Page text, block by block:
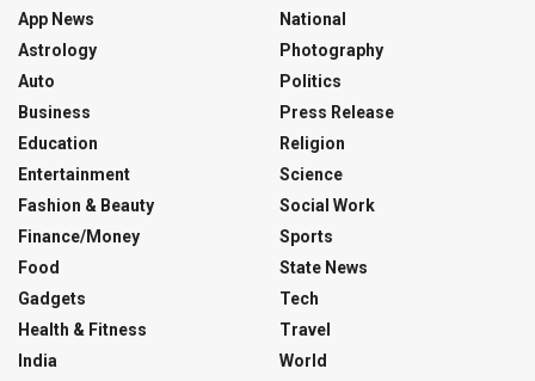
App News
Astrology
Auto
Business
Education
Entertainment
Fashion & Beauty
Finance/Money
Food
Gadgets
Health & Fitness
India
National
Photography
Politics
Press Release
Religion
Science
Social Work
Sports
State News
Tech
Travel
World